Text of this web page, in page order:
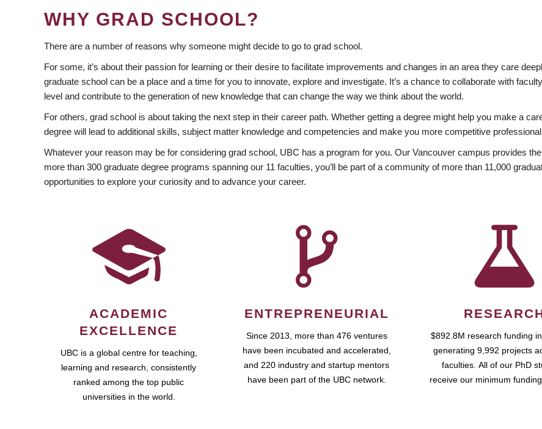
WHY GRAD SCHOOL?
There are a number of reasons why someone might decide to go to grad school.
For some, it’s about their passion for learning or their desire to facilitate improvements and changes in an area they care
graduate school can be a place and a time for you to innovate, explore and investigate. It’s a chance to collaborate with
level and contribute to the generation of new knowledge that can change the way we think about the world.
For others, grad school is about taking the next step in their career path. Whether getting a degree might help you make a
degree will lead to additional skills, subject matter knowledge and competencies and make you more competitive
Whatever your reason may be for considering grad school, UBC has a program for you. Our Vancouver campus provides
more than 300 graduate degree programs spanning our 11 faculties, you’ll be part of a community of more than 11,000
opportunities to explore your curiosity and to advance your career.
ACADEMIC
EXCELLENCE
UBC is a global centre for teaching,
learning and research, consistently
ranked among the top public
universities in the world.
ENTREPRENEURIAL
Since 2013, more than 476 ventures
have been incubated and accelerated,
and 220 industry and startup mentors
have been part of the UBC network.
$892.8M research funding
generating 9,992 projects
faculties. All of our PhD
receive our minimum